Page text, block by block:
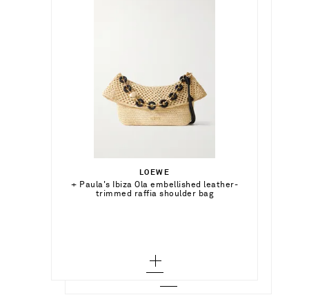
LOEWE
+ Paula's Ibiza Ola embellished leather-
trimmed raffia shoulder bag
€1,405.00
Out of Stock
ETRO
Halterneck printed bikini
Select a Size
x small - out of stock
large - out of stock
Add To Shopping Bag
€164.00
Select a Size
medium - out of stock